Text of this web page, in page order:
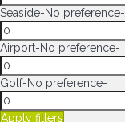
Seaside-No preference-
Airport-No preference-
Golf-No preference-
Apply filters